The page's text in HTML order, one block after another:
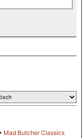
Mad Butcher Classics